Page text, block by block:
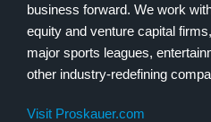
business forward. We work
equity and venture capital
major sports leagues,
other industry-redefining
Visit Proskauer.com